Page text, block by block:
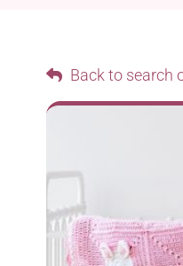
Back to search